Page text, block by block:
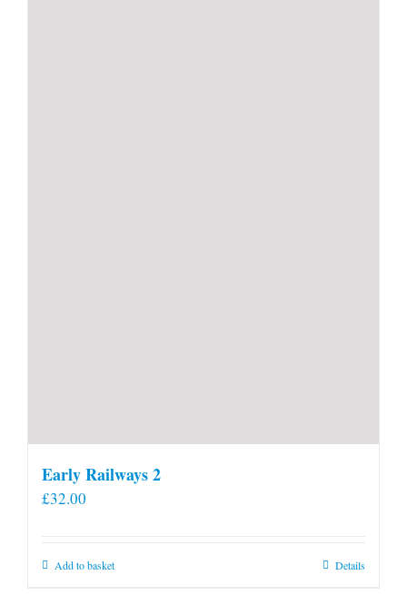
Early Railways 2
£32.00
Add to basket Details